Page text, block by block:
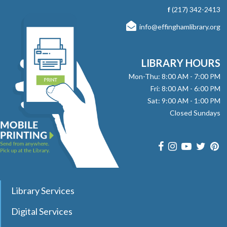
with stories, songs, and fun! No registration required.
Here, There and Everywhere- with Jay
Daniels
Fri, Aug 07, 1:00pm - 2:00pm
Effingham Public Library -
Room
Join pianist and vocalist Jay Daniels for a musical journey
through three iconic Beatles albums—Revolver, Sgt.
Pepper’s Lonely Hearts Club Band, and Magical Mystery
Tour. Registration required.
Registration is now closed
Sat, Aug 08, 9:30am - 12:00pm
f(217) 342-2413
info@effinghamlibrary.org
LIBRARY HOURS
Mon-Thu: 8:00 AM - 7:00 PM
Fri: 8:00 AM - 6:00 PM
Sat: 9:00 AM - 1:00 PM
Closed Sundays
Library Services
Digital Services